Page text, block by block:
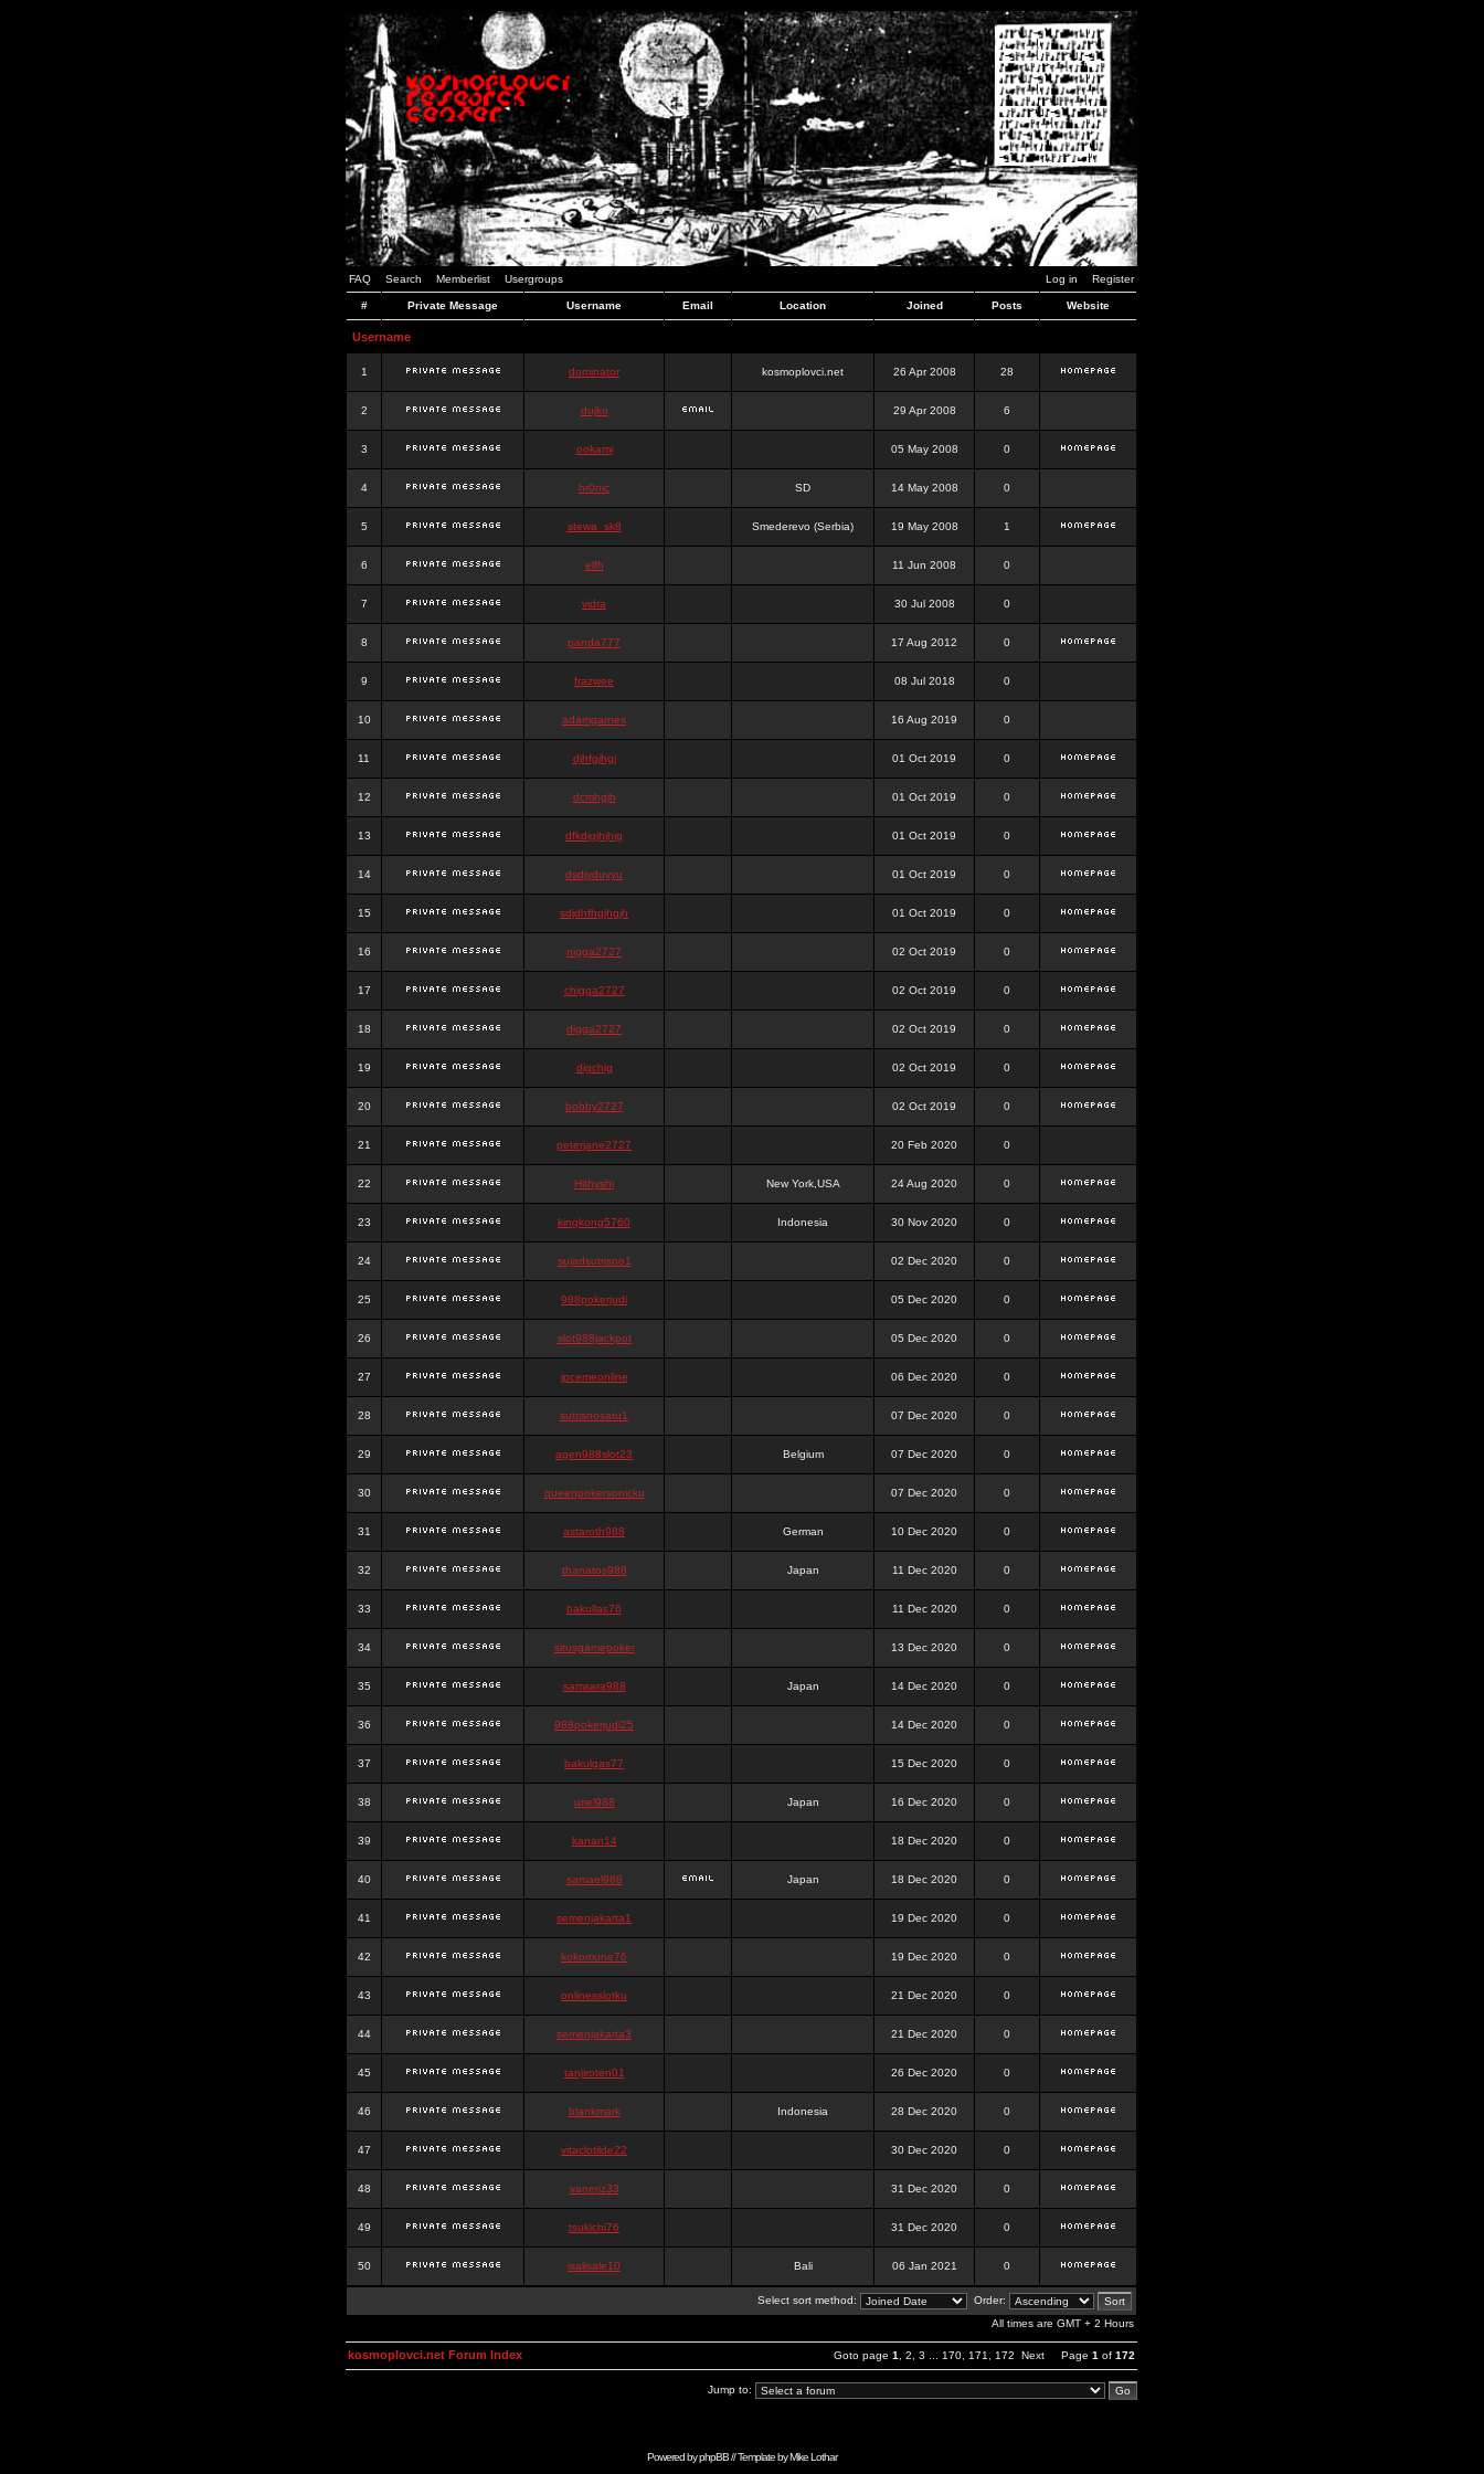
FAQ Search Memberlist Usergroups Log in Register
# Private Message Username Email Location Joined Posts Website
Username
1 dominator kosmoplovci.net 26 Apr 2008 28
2 dujko 29 Apr 2008 6
3 ookami 05 May 2008 0
4 hr0nic SD 14 May 2008 0
5 stewa_sk8 Smederevo (Serbia) 19 May 2008 1
6 elfh 11 Jun 2008 0
7 vidra 30 Jul 2008 0
8 panda777 17 Aug 2012 0
9 frazwee 08 Jul 2018 0
10 adamgarnes 16 Aug 2019 0
11 djhfgjhgj 01 Oct 2019 0
12 dcmhgjh 01 Oct 2019 0
13 dfkdjgjhjhjg 01 Oct 2019 0
14 dsdjyduyyu 01 Oct 2019 0
15 sdjdhfhgjhgjh 01 Oct 2019 0
16 nigga2727 02 Oct 2019 0
17 chigga2727 02 Oct 2019 0
18 digga2727 02 Oct 2019 0
19 digchig 02 Oct 2019 0
20 bobby2727 02 Oct 2019 0
21 peterjane2727 20 Feb 2020 0
22 Hithyshi New York,USA 24 Aug 2020 0
23 kingkong5760 Indonesia 30 Nov 2020 0
24 sujadsutrisno1 02 Dec 2020 0
25 988pokerjudi 05 Dec 2020 0
26 slot988jackpot 05 Dec 2020 0
27 jpcemeonline 06 Dec 2020 0
28 sutrisnosatu1 07 Dec 2020 0
29 agen988slot23 Belgium 07 Dec 2020 0
30 queenpokersonicku 07 Dec 2020 0
31 astaroth988 German 10 Dec 2020 0
32 thanatos988 Japan 11 Dec 2020 0
33 bakullas76 11 Dec 2020 0
34 situsgamepoker 13 Dec 2020 0
35 samsara988 Japan 14 Dec 2020 0
36 988pokerjudi25 14 Dec 2020 0
37 bakulgas77 15 Dec 2020 0
38 uriel988 Japan 16 Dec 2020 0
39 kanan14 18 Dec 2020 0
40 samael988 Japan 18 Dec 2020 0
41 semenjakarta1 19 Dec 2020 0
42 kokomune76 19 Dec 2020 0
43 onlinesslotku 21 Dec 2020 0
44 semenjakarta3 21 Dec 2020 0
45 tanjiroten01 26 Dec 2020 0
46 blankmark Indonesia 28 Dec 2020 0
47 vitaclotilde22 30 Dec 2020 0
48 vaneriz33 31 Dec 2020 0
49 tsukichi76 31 Dec 2020 0
50 isalisale10 Bali 06 Jan 2021 0
Select sort method:
Order:
All times are GMT + 2 Hours
Goto page 1 2 3 170 171 172 Next Page 1 of 172
kosmoplovci.net Forum Index
Jump to:
Powered byphpBB// Template byMike Lothar